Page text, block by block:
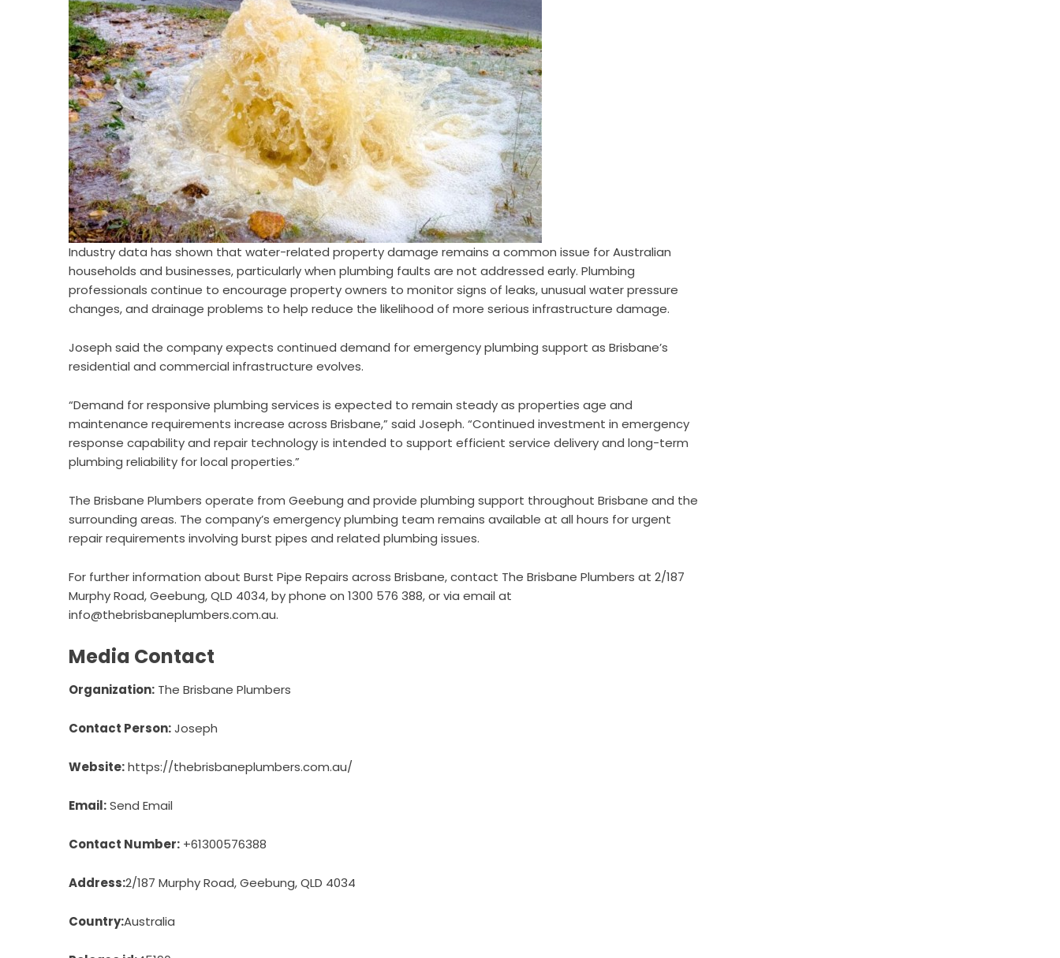
Industry data has shown that water-related property damage remains a common issue for Australian
households and businesses, particularly when plumbing faults are not addressed early. Plumbing
professionals continue to encourage property owners to monitor signs of leaks, unusual water pressure
changes, and drainage problems to help reduce the likelihood of more serious infrastructure damage.
Joseph said the company expects continued demand for emergency plumbing support as Brisbane’s
residential and commercial infrastructure evolves.
“Demand for responsive plumbing services is expected to remain steady as properties age and
maintenance requirements increase across Brisbane,” said Joseph. “Continued investment in emergency
response capability and repair technology is intended to support efficient service delivery and long-term
plumbing reliability for local properties.”
The Brisbane Plumbers operate from Geebung and provide plumbing support throughout Brisbane and the
surrounding areas. The company’s emergency plumbing team remains available at all hours for urgent
repair requirements involving burst pipes and related plumbing issues.
For further information about Burst Pipe Repairs across Brisbane, contact The Brisbane Plumbers at 2/187
Murphy Road, Geebung, QLD 4034, by phone on 1300 576 388, or via email at
info@thebrisbaneplumbers.com.au.
Media Contact
Organization: The Brisbane Plumbers
Contact Person:Joseph
Website:https://thebrisbaneplumbers.com.au/
Email:Send Email
Contact Number: +61300576388
Address:2/187 Murphy Road, Geebung, QLD 4034
Country:Australia